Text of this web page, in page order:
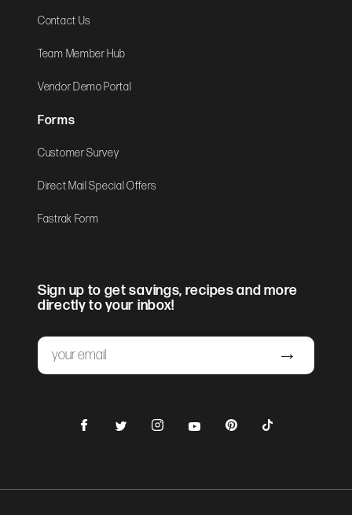
Contact Us
Team Member Hub
Vendor Demo Portal
Forms
Customer Survey
Direct Mail Special Offers
Fastrak Form
Sign up to get savings, recipes and more
directly to your inbox!
Email